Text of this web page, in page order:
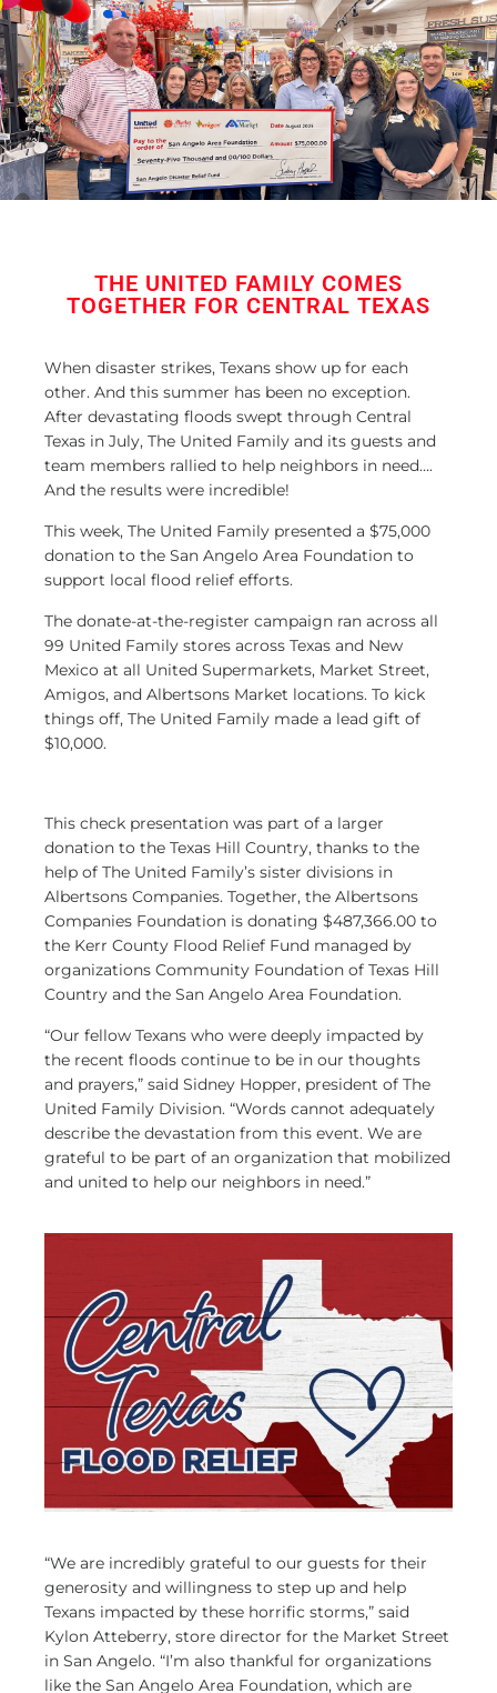
THE UNITED FAMILY COMES
TOGETHER FOR CENTRAL TEXAS
When disaster strikes, Texans show up for each
other. And this summer has been no exception.
After devastating floods swept through Central
Texas in July, The United Family and its guests and
team members rallied to help neighbors in need….
And the results were incredible!
This week, The United Family presented a $75,000
donation to the San Angelo Area Foundation to
support local flood relief efforts.
The donate-at-the-register campaign ran across all
99 United Family stores across Texas and New
Mexico at all United Supermarkets, Market Street,
Amigos, and Albertsons Market locations. To kick
things off, The United Family made a lead gift of
$10,000.
This check presentation was part of a larger
donation to the Texas Hill Country, thanks to the
help of The United Family’s sister divisions in
Albertsons Companies. Together, the Albertsons
Companies Foundation is donating $487,366.00 to
the Kerr County Flood Relief Fund managed by
organizations Community Foundation of Texas Hill
Country and the San Angelo Area Foundation.
“Our fellow Texans who were deeply impacted by
the recent floods continue to be in our thoughts
and prayers,” said Sidney Hopper, president of The
United Family Division. “Words cannot adequately
describe the devastation from this event. We are
grateful to be part of an organization that mobilized
and united to help our neighbors in need.”
“We are incredibly grateful to our guests for their
generosity and willingness to step up and help
Texans impacted by these horrific storms,” said
Kylon Atteberry, store director for the Market Street
in San Angelo. “I’m also thankful for organizations
like the San Angelo Area Foundation, which are